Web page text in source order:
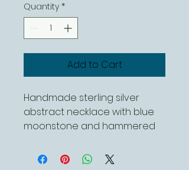
Quantity *
Add to Cart
Handmade sterling silver
abstract necklace with blue
moonstone and hammered
sterling silver chain